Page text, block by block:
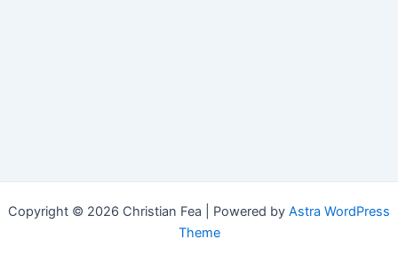
Copyright © 2026 Christian Fea | Powered by Astra WordPress
Theme